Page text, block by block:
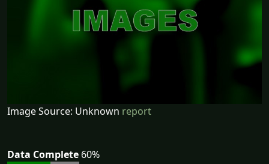
Image Source: Unknown report
Data Complete 60%